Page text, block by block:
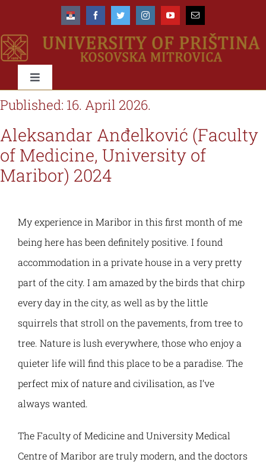
content
Toggle
Navigation
University
About us
About the University
Organisational scheme
Organisational structure & domain
Management
Accreditation
Rectorate
Faculties
Education
Types & Levels of studies
Study programmes
Grading system
Recognition of foreign qualifications
International
Networks & Cooperations
International programmes
Academic agreements
Erasmus+ Stories
Internationalisation strategy
Students
Student Parliament
Study in Kosovska Mitrovica
Alumni
About Alumni Association
Platform for networking and cooperation
Alumni Activities and Events
Published: 16. April 2026.
Aleksandar Anđelković (Faculty
of Medicine, University of
Maribor) 2024
My experience in Maribor in this first month of me
being here has been definitely positive. I found
accommodation in a private house in a very pretty
part of the city. I am amazed by the birds that chirp
every day in the city, as well as by the little
squirrels that stroll on the pavements, from tree to
tree. Nature is lush everywhere, those who enjoy a
quieter life will find this place to be a paradise. The
perfect mix of nature and civilisation, as I’ve
always wanted.
The Faculty of Medicine and University Medical
Centre of Maribor are truly modern, and the doctors